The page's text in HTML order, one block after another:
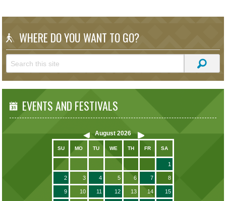
WHERE DO YOU WANT TO GO?
EVENTS AND FESTIVALS
August 2026
SU MO TU WE TH FR SA
1
2 3 4 5 6 7 8
9 10 11 12 13 14 15